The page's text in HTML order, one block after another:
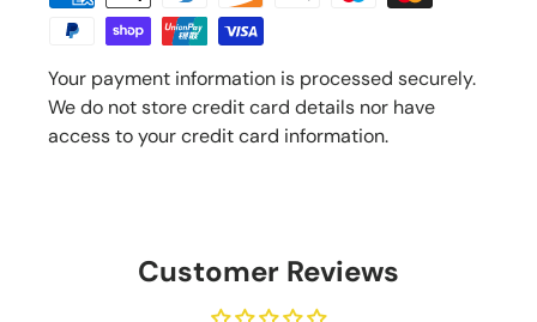
Your payment information is processed securely.
We do not store credit card details nor have
access to your credit card information.
Customer Reviews